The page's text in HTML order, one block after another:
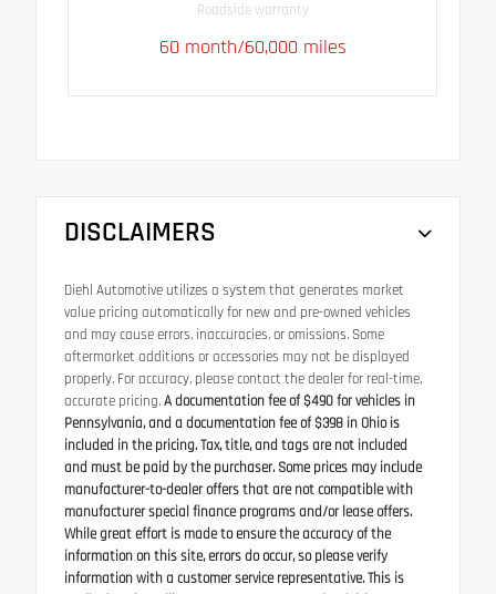
Roadside warranty
60 month/60,000 miles
DISCLAIMERS
Diehl Automotive utilizes a system that generates market
value pricing automatically for new and pre-owned vehicles
and may cause errors, inaccuracies, or omissions. Some
aftermarket additions or accessories may not be displayed
properly. For accuracy, please contact the dealer for real-time,
accurate pricing.A documentation fee of $490 for vehicles in
Pennsylvania, and a documentation fee of $398 in Ohio is
included in the pricing. Tax, title, and tags are not included
and must be paid by the purchaser. Some prices may include
manufacturer-to-dealer offers that are not compatible with
manufacturer special finance programs and/or lease offers.
While great effort is made to ensure the accuracy of the
information on this site, errors do occur, so please verify
information with a customer service representative. This is